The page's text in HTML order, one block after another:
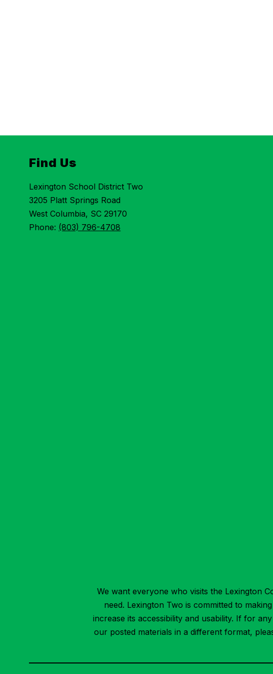
Find Us
Lexington School District Two
3205 Platt Springs Road
West Columbia, SC 29170
Phone: (803) 796-4708
We want everyone who visits the Lexington
need. Lexington Two is committed to
increase its accessibility and usability. If for
our posted materials in a different format,